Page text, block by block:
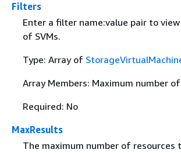
Filters
Enter a filter name:value pair to
of SVMs.
Type: Array of
Array Members: Maximum number
Required: No
MaxResults
The maximum number of resources